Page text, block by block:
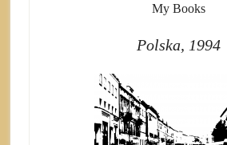
My Books
Polska, 1994